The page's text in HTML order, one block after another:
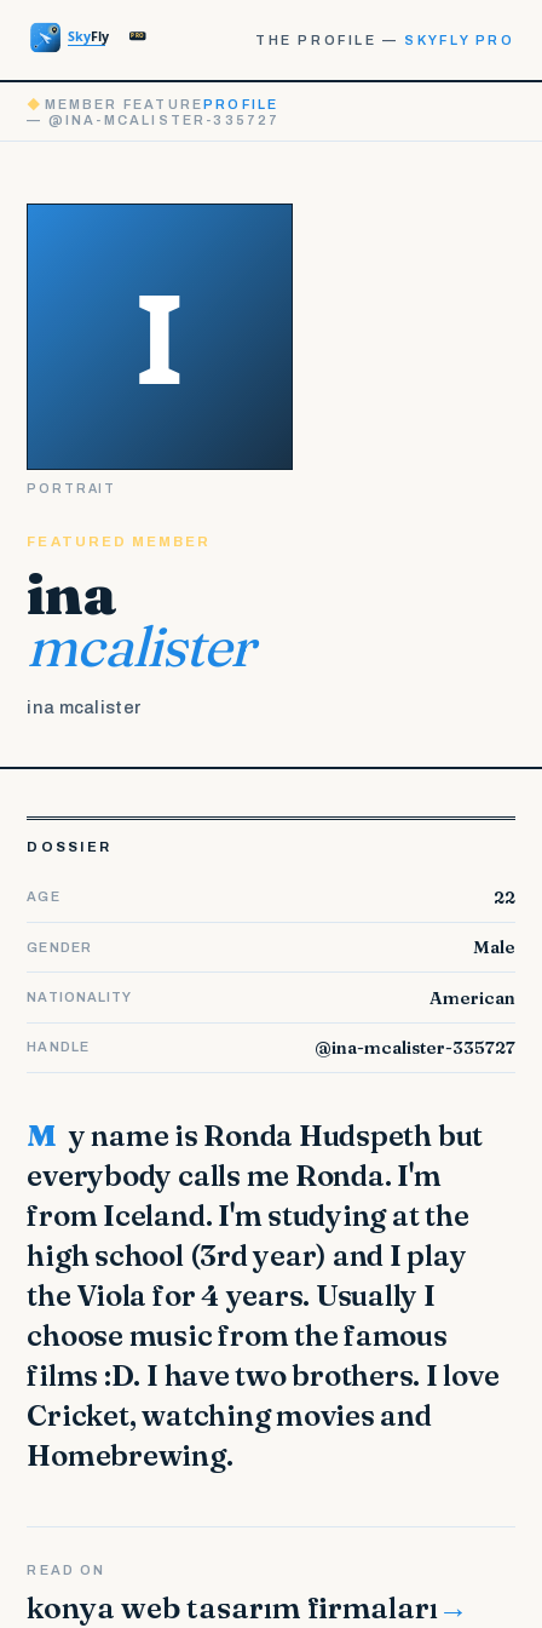
THE PROFILE — SKYFLY PRO
◆ MEMBER FEATUREPROFILE
— @INA-MCALISTER-335727
FEATURED MEMBER
ina
mcalister
ina mcalister
PORTRAIT
DOSSIER
AGE 22
GENDER Male
NATIONALITY American
HANDLE @ina-mcalister-335727
My name is Ronda Hudspeth but
everybody calls me Ronda. I'm
from Iceland. I'm studying at the
high school (3rd year) and I play
the Viola for 4 years. Usually I
choose music from the famous
films :D. I have two brothers. I love
Cricket, watching movies and
Homebrewing.
READ ON
konya web tasarım firmaları →